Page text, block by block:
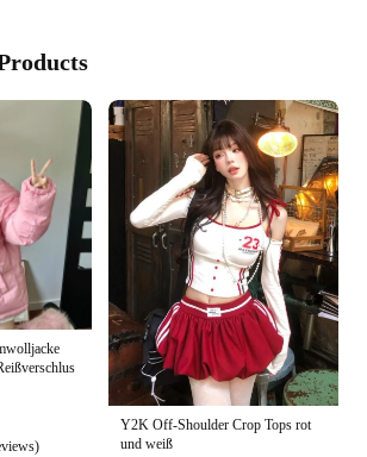
Y2K Off-Shoulder Crop Tops rot
und weiß